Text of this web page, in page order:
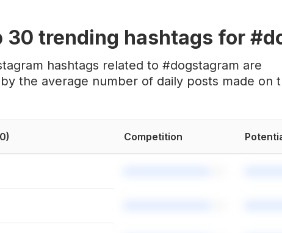
30 trending hashtags for
hashtags related to #dogstagram are
the average number of daily posts made on
Competition